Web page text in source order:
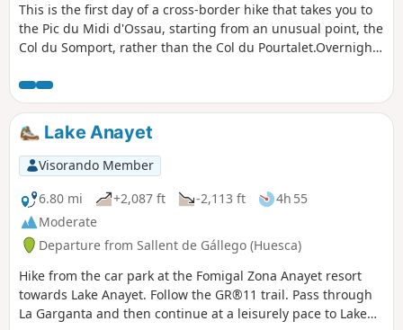
This is the first day of a cross-border hike that takes you to
the Pic du Midi d'Ossau, starting from an unusual point, the
Col du Somport, rather than the Col du Pourtalet.Overnight
book in advance.
Lake Anayet
Visorando Member
6.80 mi
+2,087 ft -2,113 ft
4h 55
Moderate
Departure from Sallent de Gállego (Huesca)
Hike from the car park at the Fomigal Zona Anayet resort
towards Lake Anayet. Follow the GR®11 trail. Pass through
La Garganta and then continue at a leisurely pace to Lake